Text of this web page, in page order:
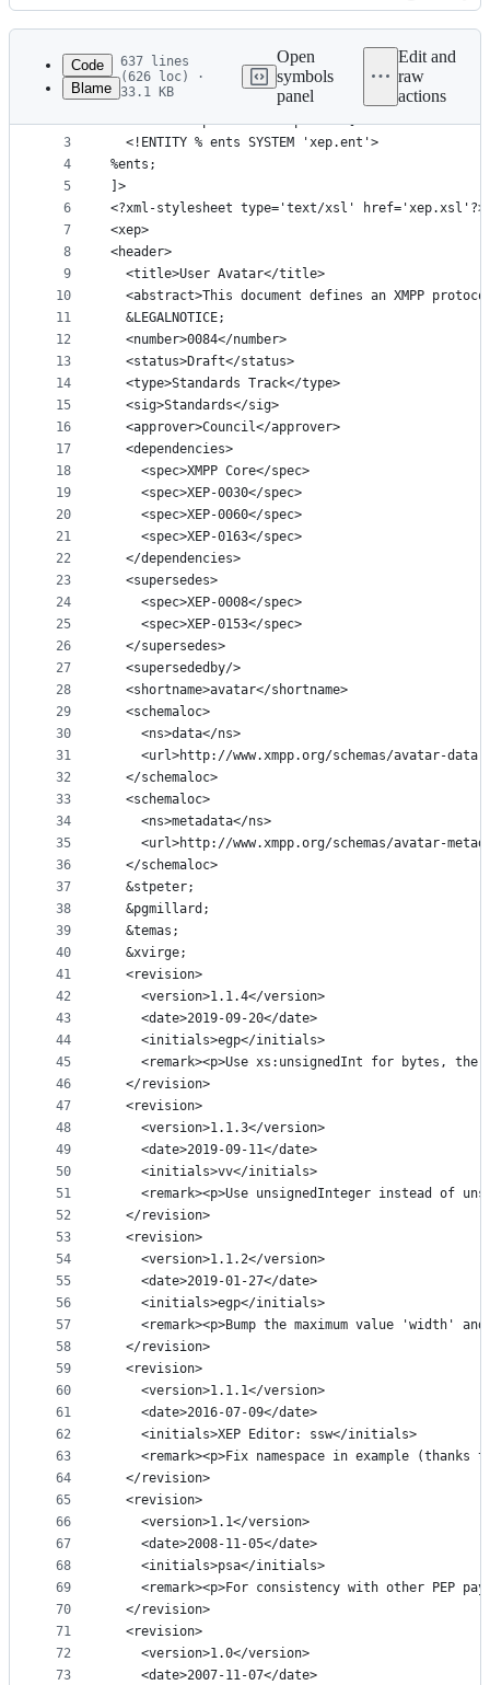
Latest
commit
History
metadata
controls
Code
Blame
637 lines
(626 loc) ·
33.1 KB
Open
symbols
panel
Edit and
raw
actions
1
2
3
4
5
6
7
8
9
10
11
12
13
14
15
16
17
18
19
20
21
22
23
24
25
26
27
28
29
30
31
32
33
34
35
36
37
38
39
40
41
42
43
44
45
46
47
48
49
50
51
52
53
54
55
56
57
58
59
60
61
62
63
64
65
66
67
68
69
70
71
72
73
<?xml version='1.0' encoding='UTF-8'?>
<!DOCTYPE xep SYSTEM 'xep.dtd' [
  <!ENTITY % ents SYSTEM 'xep.ent'>
%ents;
]>
<?xml-stylesheet type='text/xsl' href='xep.xsl'?>
<xep>
<header>
  <title>User Avatar</title>
<abstract>This document defines an XMPP
  &LEGALNOTICE;
  <number>0084</number>
  <status>Draft</status>
  <type>Standards Track</type>
  <sig>Standards</sig>
  <approver>Council</approver>
  <dependencies>
    <spec>XMPP Core</spec>
    <spec>XEP-0030</spec>
    <spec>XEP-0060</spec>
    <spec>XEP-0163</spec>
  </dependencies>
  <supersedes>
    <spec>XEP-0008</spec>
    <spec>XEP-0153</spec>
  </supersedes>
  <supersededby/>
  <shortname>avatar</shortname>
  <schemaloc>
    <ns>data</ns>
<url>http://www.xmpp.org/schemas/avatar-
  </schemaloc>
  <schemaloc>
    <ns>metadata</ns>
<url>http://www.xmpp.org/schemas/avatar-
  </schemaloc>
  &stpeter;
  &pgmillard;
  &temas;
  &xvirge;
  <revision>
    <version>1.1.4</version>
    <date>2019-09-20</date>
    <initials>egp</initials>
<remark><p>Use xs:unsignedInt for bytes, the
  </revision>
  <revision>
    <version>1.1.3</version>
    <date>2019-09-11</date>
    <initials>vv</initials>
<remark><p>Use unsignedInteger instead of
  </revision>
  <revision>
    <version>1.1.2</version>
    <date>2019-01-27</date>
    <initials>egp</initials>
<remark><p>Bump the maximum value 'width'
  </revision>
  <revision>
    <version>1.1.1</version>
    <date>2016-07-09</date>
    <initials>XEP Editor: ssw</initials>
<remark><p>Fix namespace in example (thanks
  </revision>
  <revision>
    <version>1.1</version>
    <date>2008-11-05</date>
    <initials>psa</initials>
<remark><p>For consistency with other PEP
  </revision>
  <revision>
    <version>1.0</version>
    <date>2007-11-07</date>